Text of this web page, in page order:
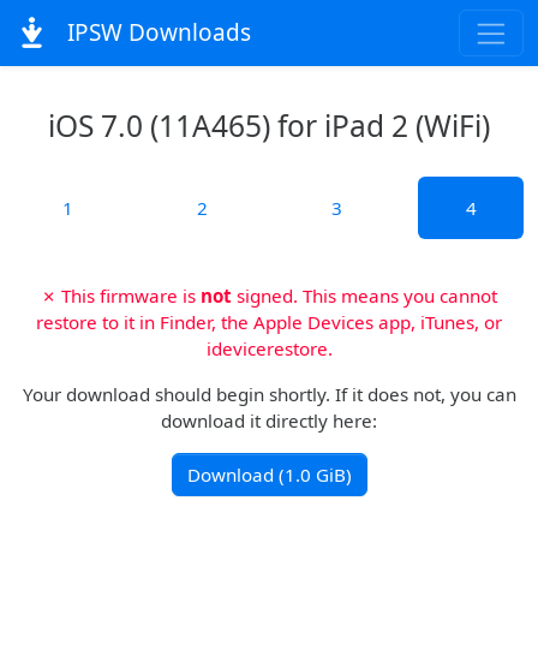
IPSW Downloads
iOS 7.0 (11A465) for iPad 2 (WiFi)
1 2 3 4
✗ This firmware is not signed. This means you cannot
restore to it in Finder, the Apple Devices app, iTunes, or
idevicerestore.
Your download should begin shortly. If it does not, you can
download it directly here:
Download (1.0 GiB)